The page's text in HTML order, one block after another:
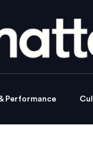
Performance